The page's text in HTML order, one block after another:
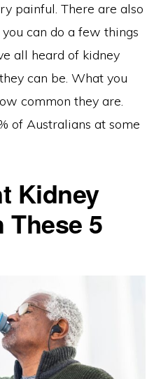
painful. There are also
can do a few things
all heard of kidney
can be. What you
common they are.
of Australians at some
Kidney
These 5